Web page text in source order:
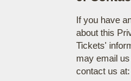
If you have
about this
Tickets'
may email
contact us at: